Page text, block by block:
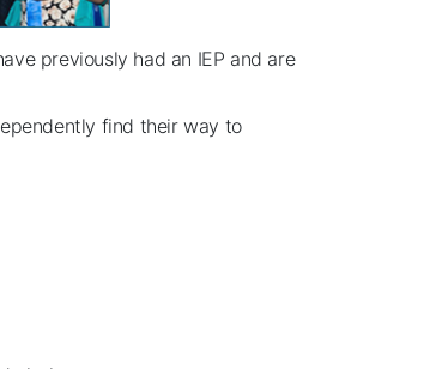
previously had an IEP and are
find their way to